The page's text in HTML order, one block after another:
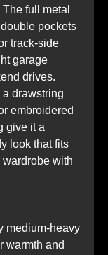
full metal
pockets
track-side
garage
drives.
drawstring
embroidered
give it a
look that fits
wardrobe with
medium-heavy
warmth and